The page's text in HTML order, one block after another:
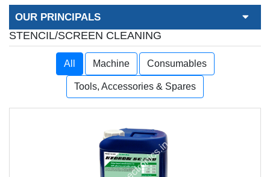
OUR PRINCIPALS
STENCIL/SCREEN CLEANING
All Machine Consumables
Tools, Accessories & Spares